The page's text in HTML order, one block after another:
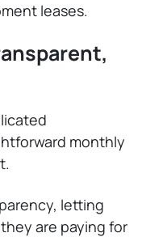
leases.
monthly
letting
are paying for